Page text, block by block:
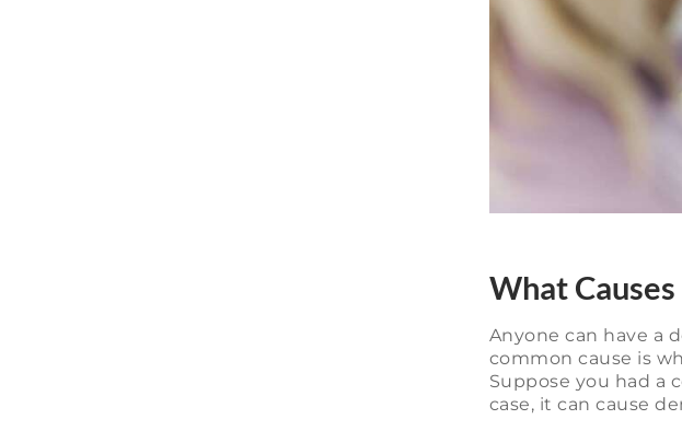
What
Anyone can have a
common cause is
Suppose you had a
case, it can cause